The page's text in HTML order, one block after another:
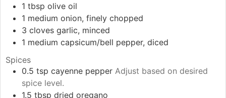
1 tbsp olive oil
1 medium onion, finely chopped
3 cloves garlic, minced
1 medium capsicum/bell pepper, diced
Spices
0.5 tsp cayenne pepper Adjust based on desired
spice level.
1.5 tbsp dried oregano